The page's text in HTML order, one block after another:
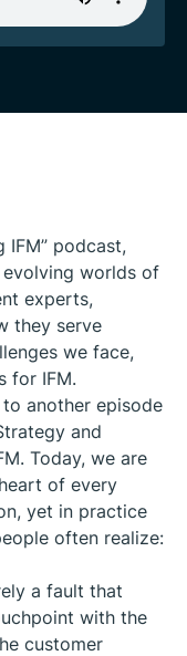
IFM” podcast,
worlds of
experts,
they serve
we face,
for IFM.
another episode
and
Today, we are
of every
yet in practice
often realize:
a fault that
with the
customer